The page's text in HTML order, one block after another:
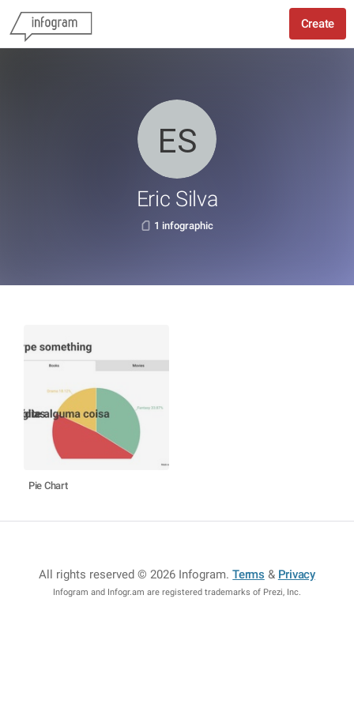
Create
Eric Silva
1 infographic
Pie Chart
All rights reserved © 2026 Infogram.Terms & Privacy
Infogram and Infogr.am are registered trademarks of Prezi, Inc.